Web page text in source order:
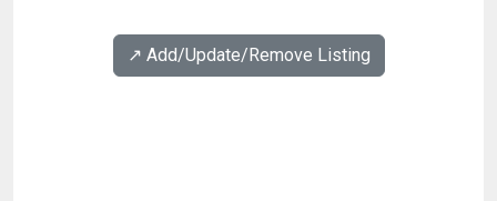
↗️ Add/Update/Remove Listing